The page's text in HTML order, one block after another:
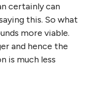
certainly can
this. So what
more viable.
and hence the
is much less